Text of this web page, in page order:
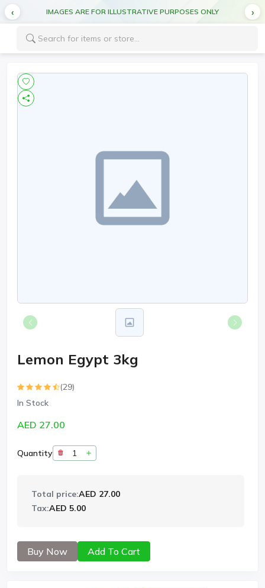
IMAGES ARE FOR ILLUSTRATIVE PURPOSES ONLY
Lemon Egypt 3kg
(29)
In Stock
AED 27.00
Quantity
Total price:AED 27.00
Tax:AED 5.00
Buy Now Add To Cart